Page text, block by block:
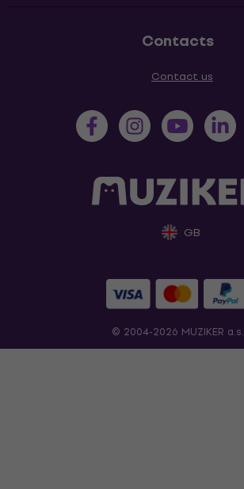
Contacts
Contact us
GB
© 2004-2026 MUZIKER a.s.